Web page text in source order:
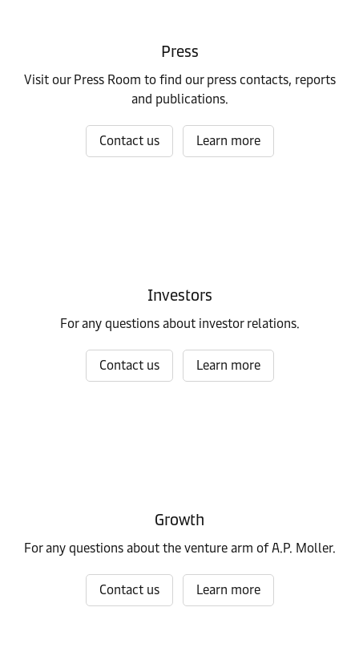
Press
Visit our Press Room to find our press contacts, reports
and publications.
Contact us Learn more
Investors
For any questions about investor relations.
Contact us Learn more
Growth
For any questions about the venture arm of A.P. Moller.
Contact us Learn more